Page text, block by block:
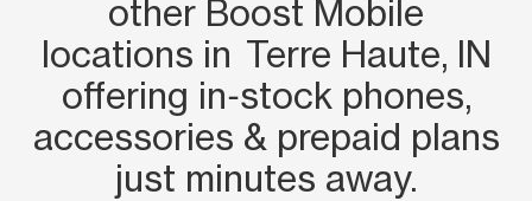
other Boost Mobile
locations in Terre Haute, IN
offering in‑stock phones,
accessories & prepaid plans
just minutes away.